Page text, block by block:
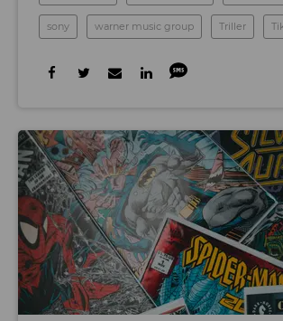
sony warner music group Triller